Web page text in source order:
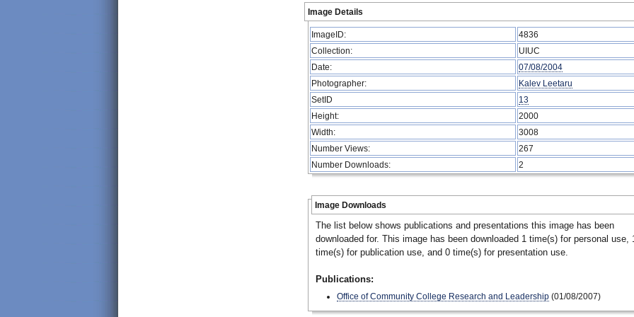
Image Details
ImageID:
4836
Collection:
UIUC
Date:
07/08/2004
Photographer:
Kalev Leetaru
SetID
13
Height:
2000
Width:
3008
Number Views:
267
Number Downloads:
2
Image Downloads
The list below shows publications and presentations this image has been
downloaded for. This image has been downloaded 1 time(s) for personal use,
time(s) for publication use, and 0 time(s) for presentation use.
Publications:
Office of Community College Research and Leadership (01/08/2007)